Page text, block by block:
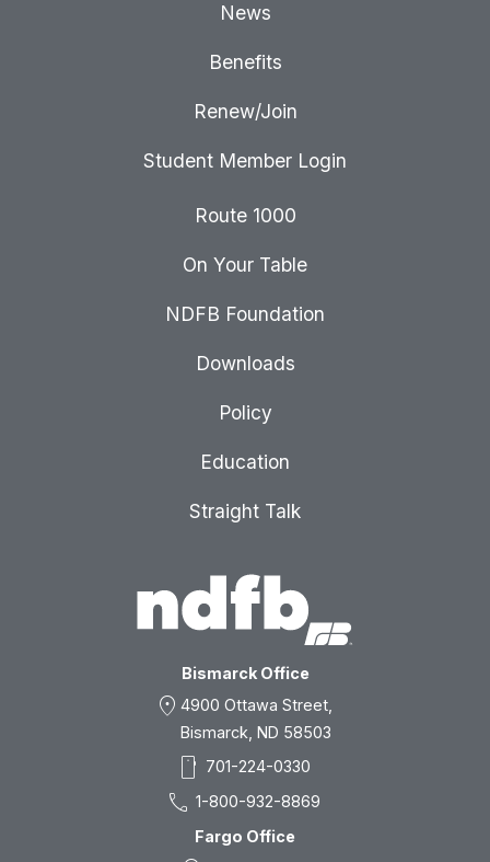
Bismarck Office
location_on 4900 Ottawa Street,
Bismarck, ND 58503
smartphone 701-224-0330
call 1-800-932-8869
Fargo Office
News
Benefits
Renew/Join
Student Member Login
Route 1000
On Your Table
NDFB Foundation
Downloads
Policy
Education
Straight Talk